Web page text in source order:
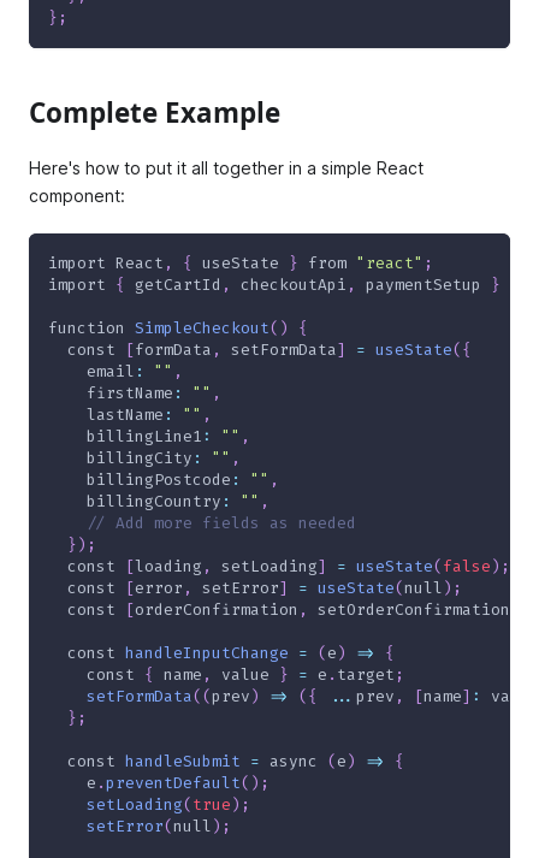
} ;
Complete Example
Here's how to put it all together in a simple React
component:
import React , { useState } from "react" ;
import { getCartId , checkoutApi , paymentSetup }
function SimpleCheckout( )
{
const
[formData , setFormData] = useState( {
email : "" ,
firstName : "" ,
lastName : "" ,
billingLine1: "" ,
billingCity : "" ,
billingPostcode : "" ,
billingCountry : "" ,
// Add more fields as needed
}) ;
const
[loading , setLoading] = useState( false) ;
const
[error , setError] = useState(null) ;
const
[orderConfirmation , setOrderConfirmation
const handleInputChange = ( e) =>
{
const { name , value } = e . target ;
setFormData( (prev) => ( { ... prev , [name] :
} ;
const handleSubmit = async ( e) =>
{
    e
.preventDefault( ) ;
setLoading( true) ;
setError(null) ;